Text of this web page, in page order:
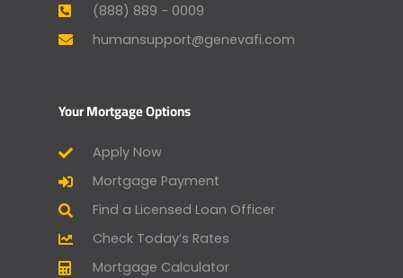
(888) 889 - 0009
humansupport@genevafi.com
Your Mortgage Options
Apply Now
Mortgage Payment
Find a Licensed Loan Officer
Check Today’s Rates
Mortgage Calculator